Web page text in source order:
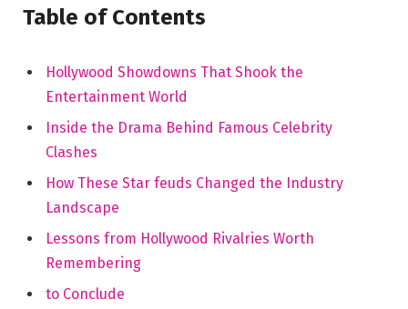
Table of⁣ Contents
Hollywood Showdowns That Shook the
Entertainment World
Inside the Drama Behind Famous⁢ Celebrity
Clashes
How These Star feuds Changed the Industry⁤
Landscape
Lessons⁢ from Hollywood Rivalries Worth
Remembering
to Conclude